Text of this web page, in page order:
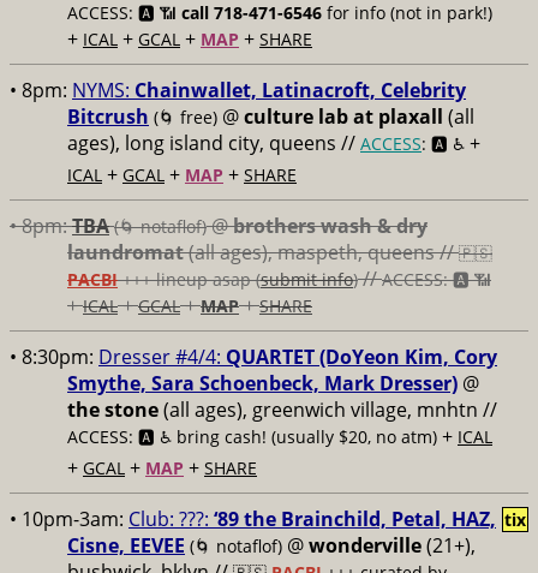
ACCESS: 🅰️ 📶 call 718-471-6546 for info (not in park!)
+ ICAL + GCAL + MAP + SHARE
• 8pm: NYMS: Chainwallet, Latinacroft, Celebrity
Bitcrush (🌀 free) @culture lab at plaxall (all
ages), long island city, queens // ACCESS: 🅰️ ♿️ +
ICAL + GCAL + MAP + SHARE
• 8pm:TBA (🌀 notaflof)@brothers wash & dry
laundromat(all ages), maspeth, queens //🇵🇸
PACBI+++lineup asap (submit info)//ACCESS: 🅰️ 📶
+ICAL+GCAL+MAP+SHARE
• 8:30pm: Dresser #4/4: QUARTET (DoYeon Kim, Cory
Smythe, Sara Schoenbeck, Mark Dresser) @
the stone(all ages), greenwich village, mnhtn //
ACCESS: 🅰️ ♿️ bring cash! (usually $20, no atm) + ICAL
+ GCAL + MAP + SHARE
• 10pm-3am: Club: ???: ‘89 the Brainchild, Petal, HAZ,
Cisne, EEVEE (🌀 notaflof) @wonderville(21+),
tix